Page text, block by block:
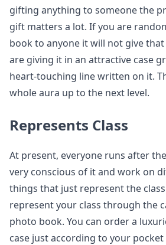
gifting anything to someone the
gift matters a lot. If you are
book to anyone it will not give
are giving it in an attractive case
heart-touching line written on it.
whole aura up to the next level.
Represents Class
At present, everyone runs after
very conscious of it and work on
things that just represent the
represent your class through the
photo book. You can order a
case just according to your